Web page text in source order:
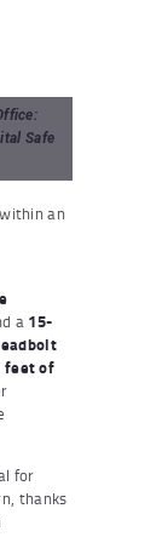
Safe
an
a 15-
feet of
for
thanks